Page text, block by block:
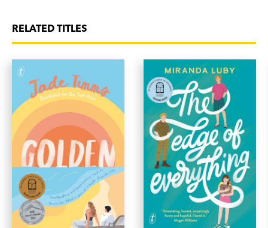
themes of death, grief and loss, as well as the
natural world.’Good Reading
A Gift from the Birds is a book that describes
sadness and how Millie deals with this…I would
rate this 5 stars.’ Amya, Grade 6
RELATED TITLES